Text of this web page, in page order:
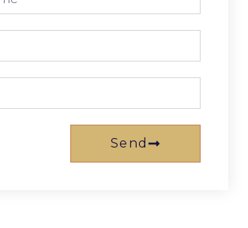
Send